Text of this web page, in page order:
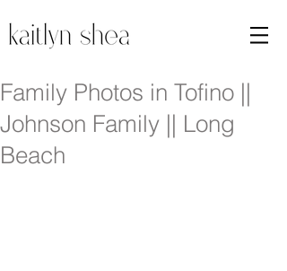
Family Photos in Tofino ||
Johnson Family || Long
Beach